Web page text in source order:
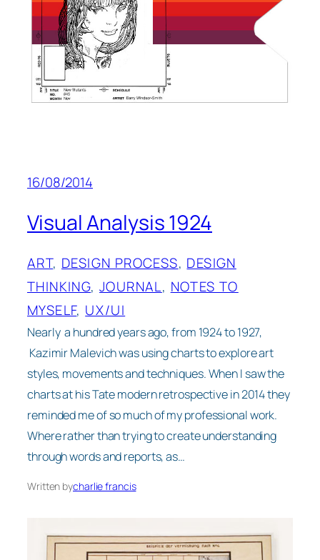
16/08/2014
Visual Analysis 1924
ART, DESIGN PROCESS, DESIGN
THINKING, JOURNAL, NOTES TO
MYSELF, UX/UI
Nearly a hundred years ago, from 1924 to 1927,
Kazimir Malevich was using charts to explore art
styles, movements and techniques. When I saw the
charts at his Tate modern retrospective in 2014 they
reminded me of so much of my professional work.
Where rather than trying to create understanding
through words and reports, as…
Written bycharlie francis